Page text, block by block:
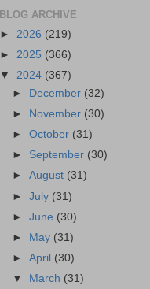
BLOG ARCHIVE
► 2026 (219)
► 2025 (366)
▼ 2024 (367)
►
December (32)
►
November (30)
►October (31)
► September (30)
►August (31)
►July (31)
►June (30)
►
May (31)
►April (30)
▼
March (31)